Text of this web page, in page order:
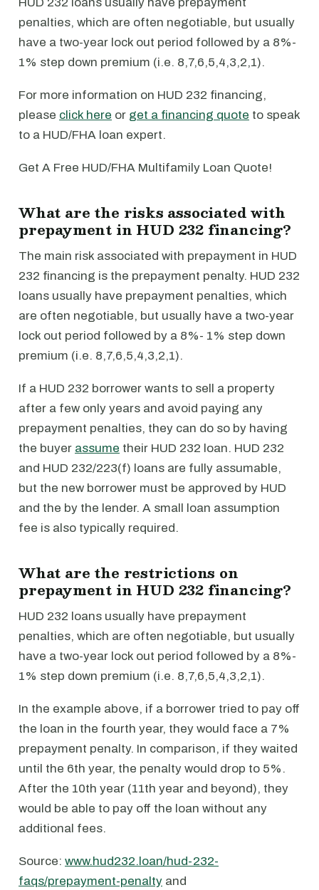
penalties, which are often negotiable, but usually
have a two-year lock out period followed by a 8%-
1% step down premium (i.e. 8,7,6,5,4,3,2,1).
For more information on HUD 232 financing,
please click here or get a financing quote to speak
to a HUD/FHA loan expert.
Get A Free HUD/FHA Multifamily Loan Quote!
What are the risks associated with
prepayment in HUD 232 financing?
The main risk associated with prepayment in HUD
232 financing is the prepayment penalty. HUD 232
loans usually have prepayment penalties, which
are often negotiable, but usually have a two-year
lock out period followed by a 8%- 1% step down
premium (i.e. 8,7,6,5,4,3,2,1).
If a HUD 232 borrower wants to sell a property
after a few only years and avoid paying any
prepayment penalties, they can do so by having
the buyer assume their HUD 232 loan. HUD 232
and HUD 232/223(f) loans are fully assumable,
but the new borrower must be approved by HUD
and the by the lender. A small loan assumption
fee is also typically required.
What are the restrictions on
prepayment in HUD 232 financing?
HUD 232 loans usually have prepayment
penalties, which are often negotiable, but usually
have a two-year lock out period followed by a 8%-
1% step down premium (i.e. 8,7,6,5,4,3,2,1).
In the example above, if a borrower tried to pay off
the loan in the fourth year, they would face a 7%
prepayment penalty. In comparison, if they waited
until the 6th year, the penalty would drop to 5%.
After the 10th year (11th year and beyond), they
would be able to pay off the loan without any
additional fees.
Source: www.hud232.loan/hud-232-
faqs/prepayment-penalty and